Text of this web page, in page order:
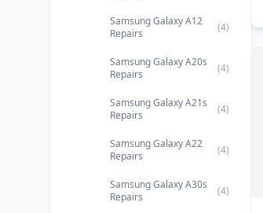
Samsung Galaxy A12
Repairs
(4)
Samsung Galaxy A20s
Repairs
(4)
Samsung Galaxy A21s
Repairs
(4)
Samsung Galaxy A22
Repairs
(4)
Samsung Galaxy A30s
Repairs
(4)